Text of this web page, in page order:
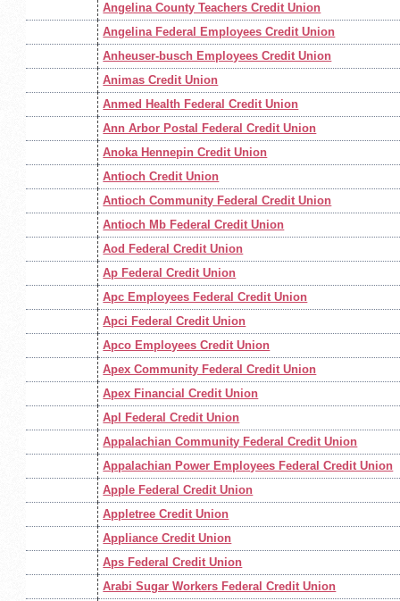
Angelina County Teachers Credit Union
Angelina Federal Employees Credit Union
Anheuser-busch Employees Credit Union
Animas Credit Union
Anmed Health Federal Credit Union
Ann Arbor Postal Federal Credit Union
Anoka Hennepin Credit Union
Antioch Credit Union
Antioch Community Federal Credit Union
Antioch Mb Federal Credit Union
Aod Federal Credit Union
Ap Federal Credit Union
Apc Employees Federal Credit Union
Apci Federal Credit Union
Apco Employees Credit Union
Apex Community Federal Credit Union
Apex Financial Credit Union
Apl Federal Credit Union
Appalachian Community Federal Credit Union
Appalachian Power Employees Federal Credit Union
Apple Federal Credit Union
Appletree Credit Union
Appliance Credit Union
Aps Federal Credit Union
Arabi Sugar Workers Federal Credit Union